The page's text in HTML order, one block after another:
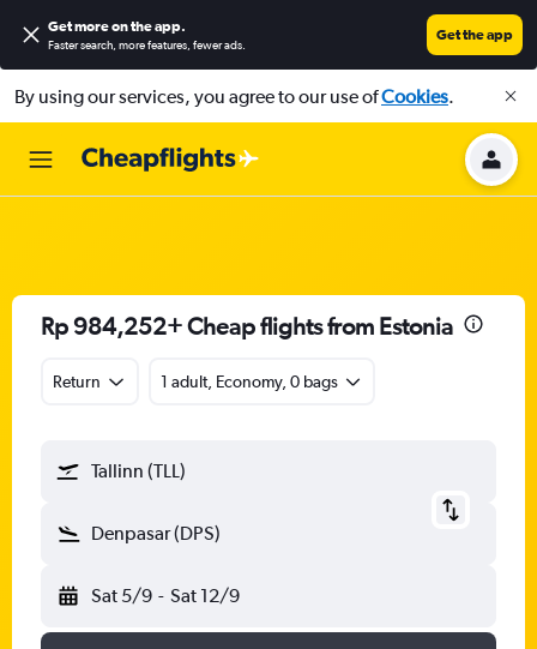
Get more on the app.
Faster search, more features, fewer ads.
Get the app
By using our services, you agree to our use ofCookies.
Rp 984,252+ Cheap flights from Estonia
Return 1 adult, Economy, 0 bags
Tallinn (TLL)
Denpasar (DPS)
Sat 5/9 - Sat 12/9